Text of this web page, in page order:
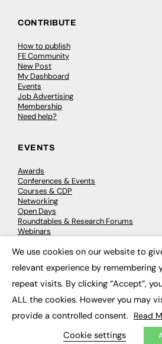
CONTRIBUTE
How to publish
FE Community
New Post
My Dashboard
Events
Job Advertising
Membership
Need help?
EVENTS
Awards
Conferences & Events
Courses & CDP
Networking
Open Days
Roundtables & Research Forums
Webinars
© 2026 FE News: Every
We use cookies on our website to
relevant experience by remembering
repeat visits. By clicking “Accept”,
ALL the cookies. However you may
provide a controlled consent. Read
Cookie settings